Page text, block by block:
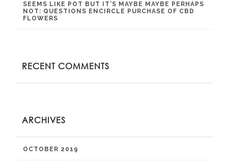
SEEMS LIKE POT BUT IT’S MAYBE MAYBE PERHAPS
NOT: QUESTIONS ENCIRCLE PURCHASE OF CBD
FLOWERS
RECENT COMMENTS
ARCHIVES
OCTOBER 2019